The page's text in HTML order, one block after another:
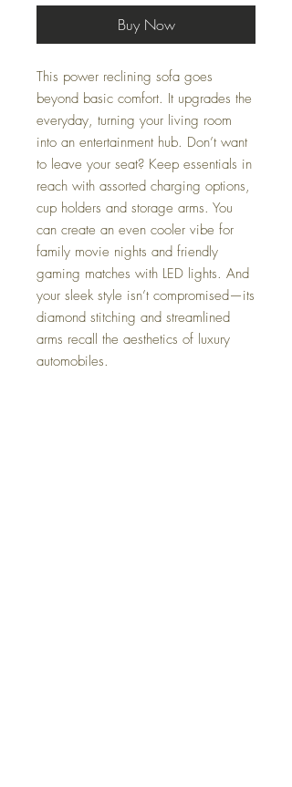
Buy Now
This power reclining sofa goes
beyond basic comfort. It upgrades the
everyday, turning your living room
into an entertainment hub. Don’t want
to leave your seat? Keep essentials in
reach with assorted charging options,
cup holders and storage arms. You
can create an even cooler vibe for
family movie nights and friendly
gaming matches with LED lights. And
your sleek style isn’t compromised—its
diamond stitching and streamlined
arms recall the aesthetics of luxury
automobiles.